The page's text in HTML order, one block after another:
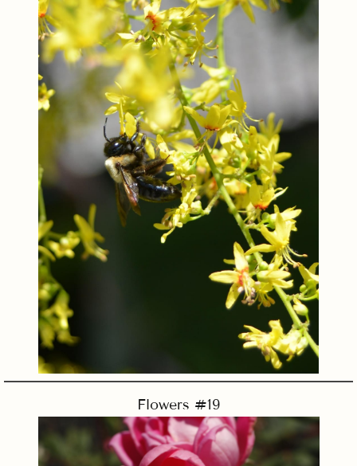
Flowers #19